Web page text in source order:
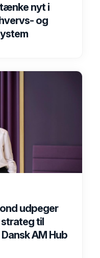
nyt i
og
udpeger
til
AM Hub